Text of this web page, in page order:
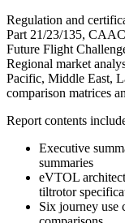
Regulation and
Part 21/23/135,
Future Flight
Regional market
Pacific, Middle East,
comparison matrices
Report contents
Executive
summaries
eVTOL
tiltrotor
Six journey use